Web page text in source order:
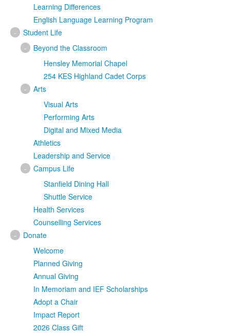
Learning Differences
English Language Learning Program
-
Student Life
-
Beyond the Classroom
Hensley Memorial Chapel
254 KES Highland Cadet Corps
-
Arts
Visual Arts
Performing Arts
Digital and Mixed Media
Athletics
Leadership and Service
-
Campus Life
Stanfield Dining Hall
Shuttle Service
Health Services
Counselling Services
-
Donate
Welcome
Planned Giving
Annual Giving
In Memoriam and IEF Scholarships
Adopt a Chair
Impact Report
2026 Class Gift